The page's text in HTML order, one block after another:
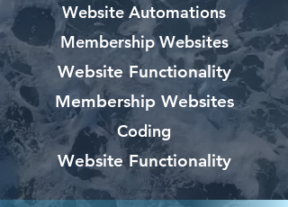
Website Automations
Membership Websites
Website Functionality
Membership Websites
Coding
Website Functionality